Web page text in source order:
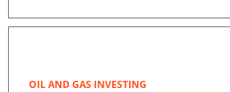
OIL AND GAS INVESTING